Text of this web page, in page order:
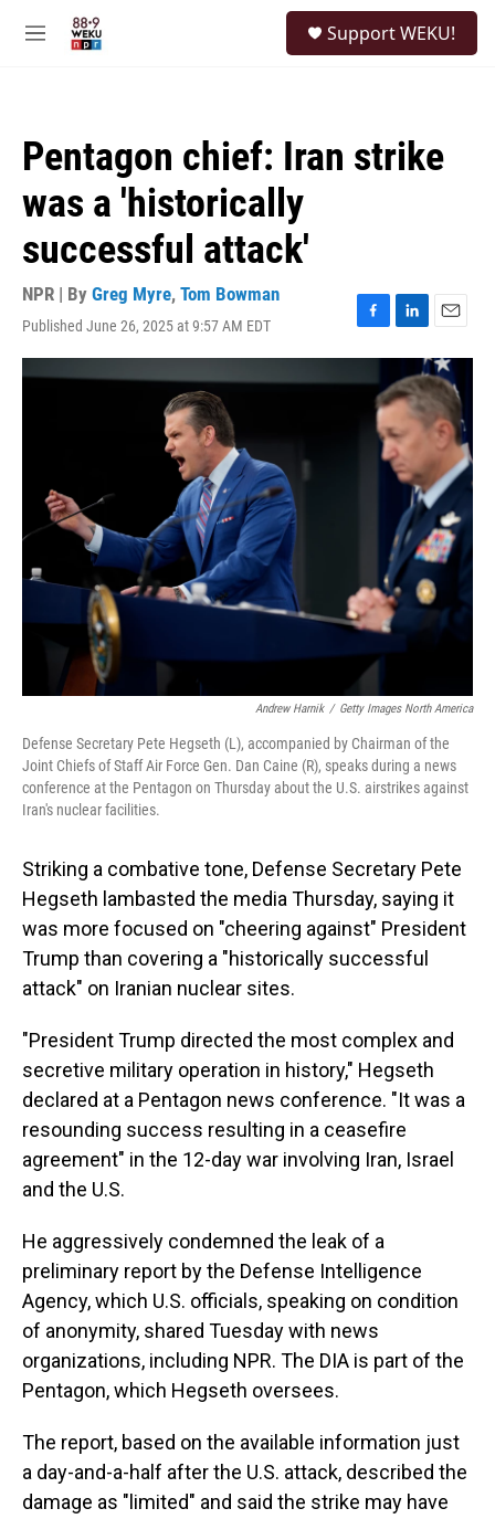
M
Support WEKU!
Pentagon chief: Iran strike
was a 'historically
successful attack'
NPR | By Greg Myre, Tom Bowman
Published June 26, 2025 at 9:57 AM EDT
F
a
L
i
n
k
d
I
n
E
m
a
i
l
Andrew Harnik / Getty Images North America
Defense Secretary Pete Hegseth (L), accompanied by Chairman of the
Joint Chiefs of Staff Air Force Gen. Dan Caine (R), speaks during a news
conference at the Pentagon on Thursday about the U.S. airstrikes against
Iran's nuclear facilities.
Striking a combative tone, Defense Secretary Pete
Hegseth lambasted the media Thursday, saying it
was more focused on "cheering against" President
Trump than covering a "historically successful
attack" on Iranian nuclear sites.
"President Trump directed the most complex and
secretive military operation in history," Hegseth
declared at a Pentagon news conference. "It was a
resounding success resulting in a ceasefire
agreement" in the 12-day war involving Iran, Israel
and the U.S.
He aggressively condemned the leak of a
preliminary report by the Defense Intelligence
Agency, which U.S. officials, speaking on condition
of anonymity, shared Tuesday with news
organizations, including NPR. The DIA is part of the
Pentagon, which Hegseth oversees.
The report, based on the available information just
a day-and-a-half after the U.S. attack, described the
damage as "limited" and said the strike may have